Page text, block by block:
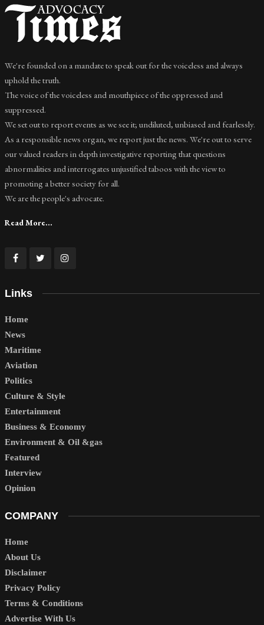
We're founded on a mandate to speak out for the voiceless and always
uphold the truth.
The voice of the voiceless and mouthpiece of the oppressed and
suppressed.
We set out to report events as we see it; undiluted, unbiased and fearlessly.
As a responsible news organ, we report just the news. We're out to serve
our valued readers in depth investigative reporting that questions
abnormalities and interrogates unjustified taboos with the view to
promoting a better society for all.
We are the people's advocate.
Read More...
Links
Home
News
Maritime
Aviation
Politics
Culture & Style
Entertainment
Business & Economy
Environment & Oil &gas
Featured
Interview
Opinion
COMPANY
Home
About Us
Disclaimer
Privacy Policy
Terms & Conditions
Advertise With Us